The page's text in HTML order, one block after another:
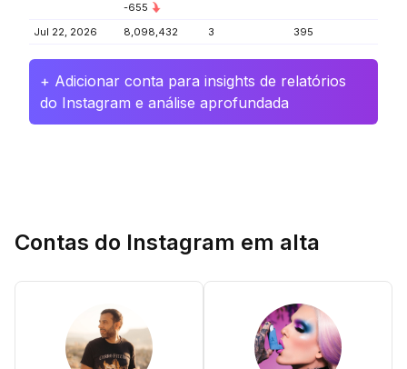
-655
Jul 22, 2026 8,098,432 3 395
+ Adicionar conta para insights de relatórios
do Instagram e análise aprofundada
Contas do Instagram em alta